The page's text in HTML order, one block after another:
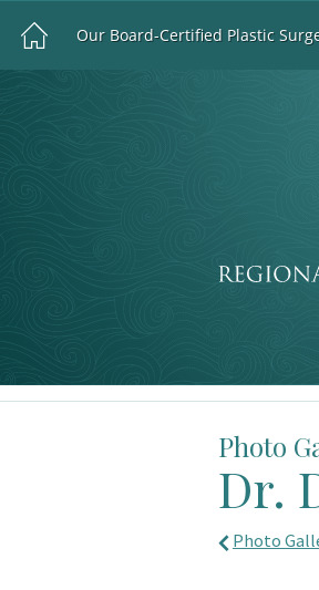
Our Board-Certified Plastic
Photo
Dr.
Photo